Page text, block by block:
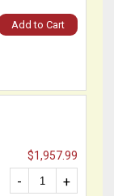
Add to Cart
$1,957.99
+
-